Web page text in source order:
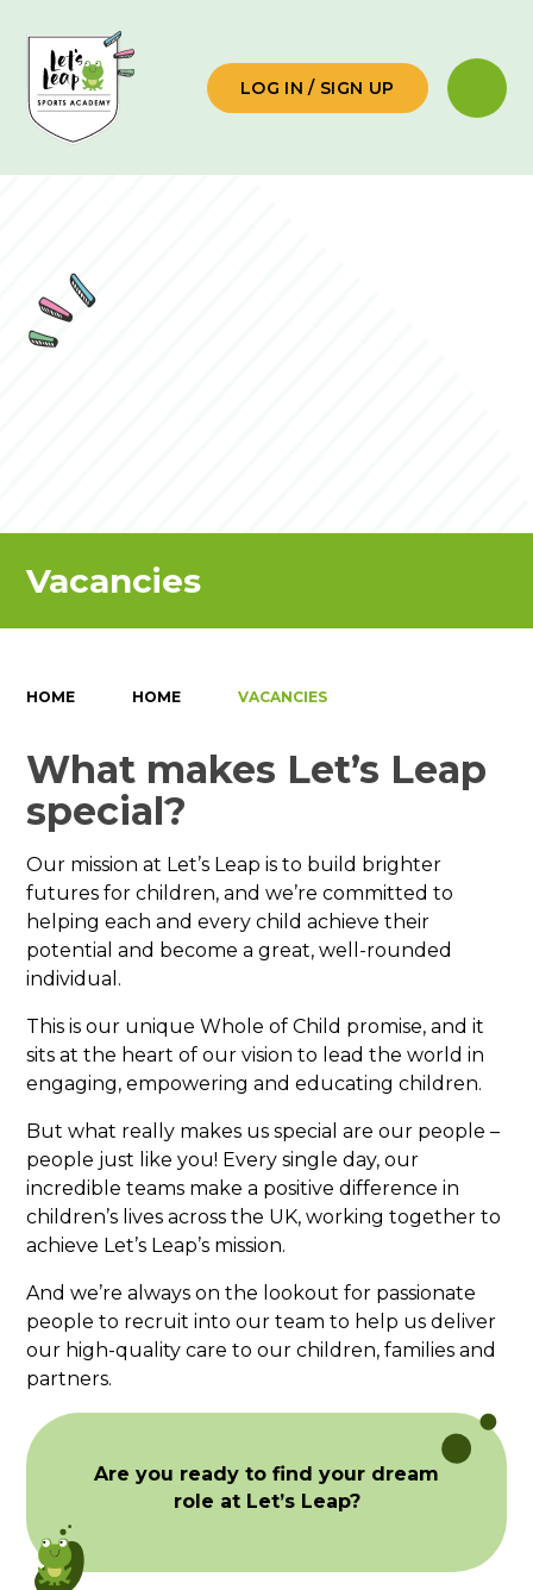
LOG IN / SIGN UP
Vacancies
HOME HOME VACANCIES
What makes Let’s Leap
special?
Our mission at Let’s Leap is to build brighter
futures for children, and we’re committed to
helping each and every child achieve their
potential and become a great, well-rounded
individual.
This is our unique Whole of Child promise, and it
sits at the heart of our vision to lead the world in
engaging, empowering and educating children.
But what really makes us special are our people –
people just like you! Every single day, our
incredible teams make a positive difference in
children’s lives across the UK, working together to
achieve Let’s Leap’s mission.
And we’re always on the lookout for passionate
people to recruit into our team to help us deliver
our high-quality care to our children, families and
partners.
Are you ready to find your dream
role at Let’s Leap?